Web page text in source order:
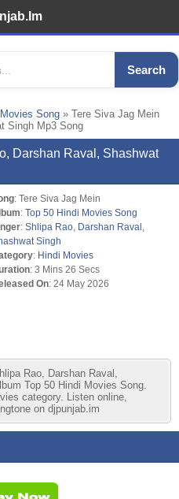
Search
Song » Tere Siva Jag Mein
Singh Mp3 Song
Darshan Raval, Shashwat
: Tere Siva Jag Mein
: Top 50 Hindi Movies Song
: Shlipa Rao Darshan Raval
Singh
: Hindi Movies
: 3 Mins 26 Secs
On: 24 May 2026
Rao, Darshan Raval,
Top 50 Hindi Movies Song.
category. Listen online,
on djpunjab.im